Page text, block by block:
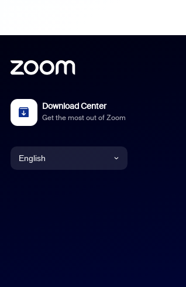
Download Center
Get the most out of Zoom
English